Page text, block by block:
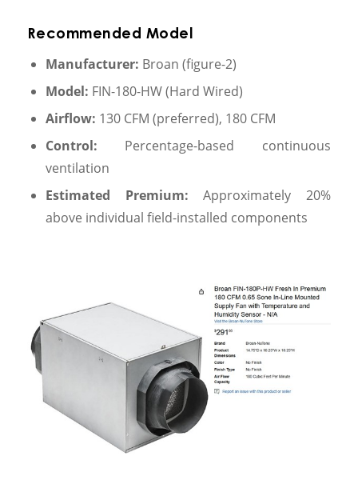
Recommended Model
Manufacturer: Broan (figure-2)
Model: FIN-180-HW (Hard Wired)
Airflow: 130 CFM (preferred), 180 CFM
Control: Percentage-based continuous
ventilation
Estimated Premium: Approximately 20%
above individual field-installed components